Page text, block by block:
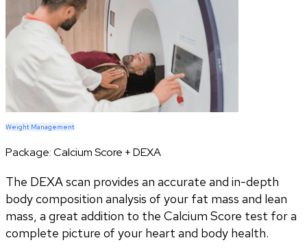
Weight Management
Package:Calcium Score + DEXA
The DEXA scan provides an accurate and in-depth
body composition analysis of your fat mass and lean
mass, a great addition to the Calcium Score test for a
complete picture of your heart and body health.